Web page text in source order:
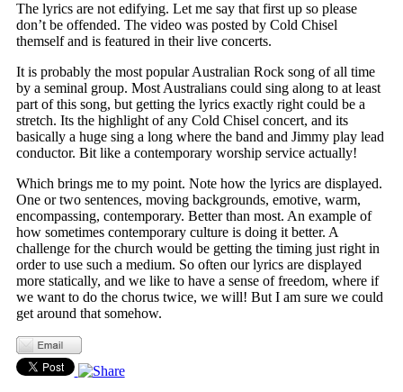
The lyrics are not edifying. Let me say that first up so please
don’t be offended. The video was posted by Cold Chisel
themself and is featured in their live concerts.
It is probably the most popular Australian Rock song of all time
by a seminal group. Most Australians could sing along to at least
part of this song, but getting the lyrics exactly right could be a
stretch. Its the highlight of any Cold Chisel concert, and its
basically a huge sing a long where the band and Jimmy play lead
conductor. Bit like a contemporary worship service actually!
Which brings me to my point. Note how the lyrics are displayed.
One or two sentences, moving backgrounds, emotive, warm,
encompassing, contemporary. Better than most. An example of
how sometimes contemporary culture is doing it better. A
challenge for the church would be getting the timing just right in
order to use such a medium. So often our lyrics are displayed
more statically, and we like to have a sense of freedom, where if
we want to do the chorus twice, we will! But I am sure we could
get around that somehow.